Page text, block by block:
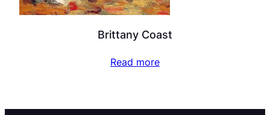
Brittany Coast
Read more